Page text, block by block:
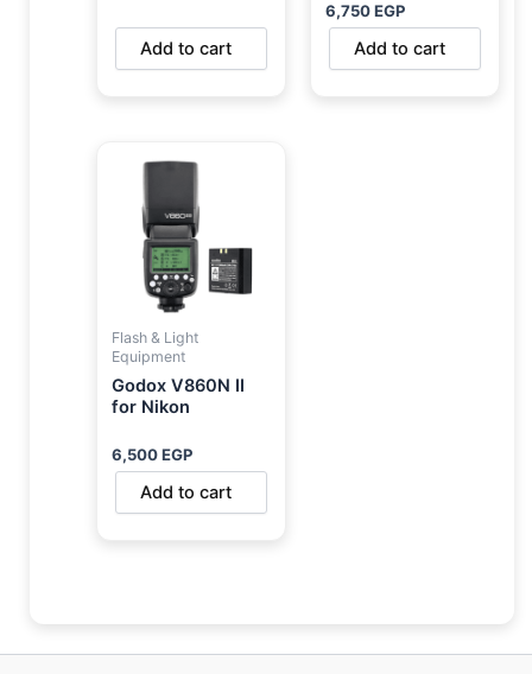
Add to cart
6,750EGP
Add to cart
Flash & Light
Equipment
Godox V860N II
for Nikon
6,500EGP
Add to cart